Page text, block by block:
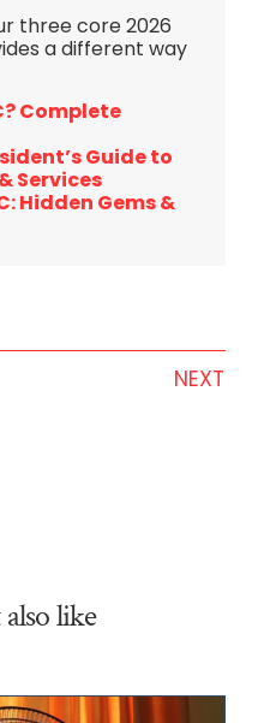
three core 2026
a different way
Complete
Guide to
Services
Hidden Gems &
NEXT
like